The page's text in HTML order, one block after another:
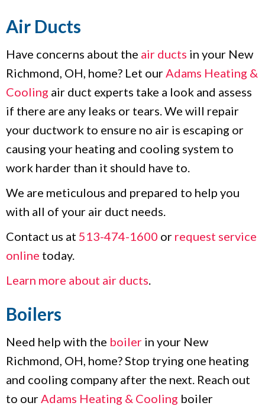
Air Ducts
Have concerns about the air ducts in your New
Richmond, OH, home? Let ourAdams Heating &
Cooling air duct experts take a look and assess
if there are any leaks or tears. We will repair
your ductwork to ensure no air is escaping or
causing your heating and cooling system to
work harder than it should have to.
We are meticulous and prepared to help you
with all of your air duct needs.
Contact us at 513-474-1600 or request service
online today.
Learn more about air ducts.
Boilers
Need help with the boiler in your New
Richmond, OH, home? Stop trying one heating
and cooling company after the next. Reach out
to ourAdams Heating & Cooling boiler